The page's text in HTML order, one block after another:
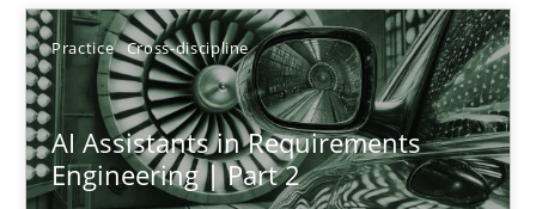
Practice Cross-discipline
AI Assistants in Requirements
Engineering | Part 2
28.01.2025
21 minutes